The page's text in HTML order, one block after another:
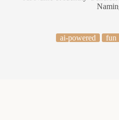
ai-powered fun